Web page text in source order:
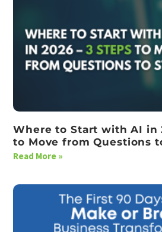
Where to Start with AI in
to Move from Questions
Read More »